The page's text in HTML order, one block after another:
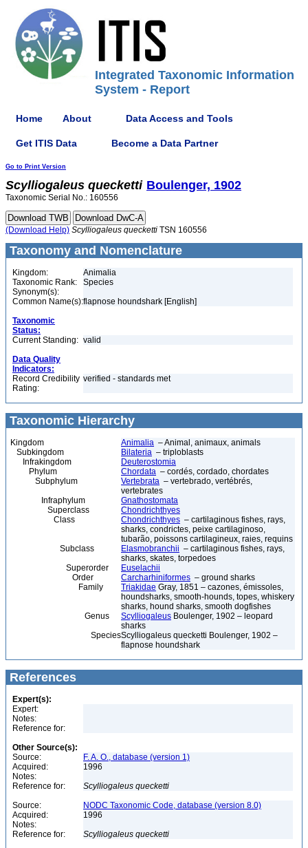
Integrated Taxonomic Information
System - Report
Home About Data Access and Tools
Get ITIS Data Become a Data Partner
Go to Print Version
Scylliogaleus quecketti Boulenger, 1902
Taxonomic Serial No.: 160556
(Download Help) Scylliogaleus quecketti TSN 160556
Taxonomy and Nomenclature
Kingdom:
Animalia
Taxonomic Rank:
Species
Synonym(s):
Common Name(s):flapnose houndshark [English]
Taxonomic
Status:
Current Standing: valid
Data Quality
Indicators:
Record Credibility
Rating:
verified - standards met
Taxonomic Hierarchy
Kingdom Animalia – Animal, animaux, animals
Subkingdom
Bilateria – triploblasts
Infrakingdom
Deuterostomia
Phylum
Chordata – cordés, cordado, chordates
Subphylum
Vertebrata – vertebrado, vertébrés,
vertebrates
Infraphylum
Gnathostomata
Superclass
Chondrichthyes
Class
Chondrichthyes – cartilaginous fishes, rays,
sharks, condrictes, peixe cartilaginoso,
tubarão, poissons cartilagineux, raies, requins
Subclass
Elasmobranchii – cartilaginous fishes, rays,
sharks, skates, torpedoes
Superorder
Euselachii
Order
Carcharhiniformes – ground sharks
Family
Triakidae Gray, 1851 – cazones, émissoles,
houndsharks, smooth-hounds, topes, whiskery
sharks, hound sharks, smooth dogfishes
Genus
Scylliogaleus Boulenger, 1902 – leopard
sharks
SpeciesScylliogaleus quecketti Boulenger, 1902 –
flapnose houndshark
References
Expert(s):
Expert:
Notes:
Reference for:
Other Source(s):
Source:
F. A. O., database (version 1)
Acquired:
1996
Notes:
Reference for:
Scylliogaleus quecketti
Source:
NODC Taxonomic Code, database (version 8.0)
Acquired:
1996
Notes:
Reference for:
Scylliogaleus quecketti